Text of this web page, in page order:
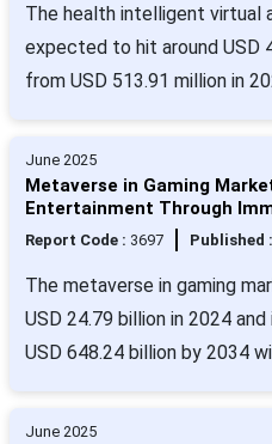
The health intelligent virtual
expected to hit around USD
from USD 513.91 million in
June 2025
Metaverse in Gaming
Entertainment Through
Report Code : 3697 Published :
The metaverse in gaming
USD 24.79 billion in 2024
USD 648.24 billion by 2034
June 2025